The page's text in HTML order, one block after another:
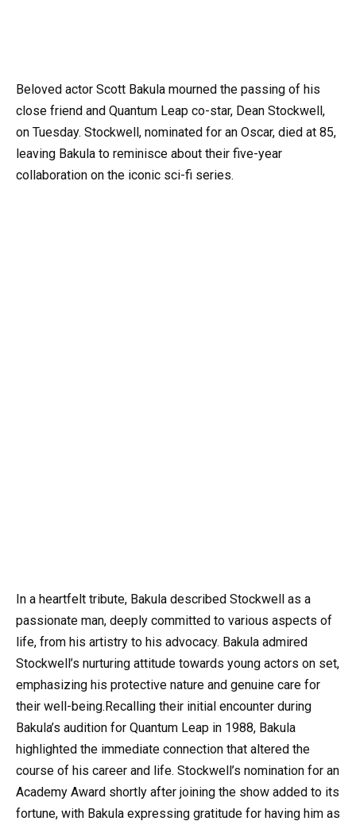
Beloved actor Scott Bakula mourned the passing of his
close friend and Quantum Leap co-star, Dean Stockwell,
on Tuesday. Stockwell, nominated for an Oscar, died at 85,
leaving Bakula to reminisce about their five-year
collaboration on the iconic sci-fi series.
In a heartfelt tribute, Bakula described Stockwell as a
passionate man, deeply committed to various aspects of
life, from his artistry to his advocacy. Bakula admired
Stockwell’s nurturing attitude towards young actors on set,
emphasizing his protective nature and genuine care for
their well-being.Recalling their initial encounter during
Bakula’s audition for Quantum Leap in 1988, Bakula
highlighted the immediate connection that altered the
course of his career and life. Stockwell’s nomination for an
Academy Award shortly after joining the show added to its
fortune, with Bakula expressing gratitude for having him as